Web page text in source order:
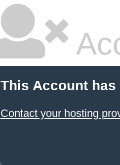
This Account
Contact your hosting